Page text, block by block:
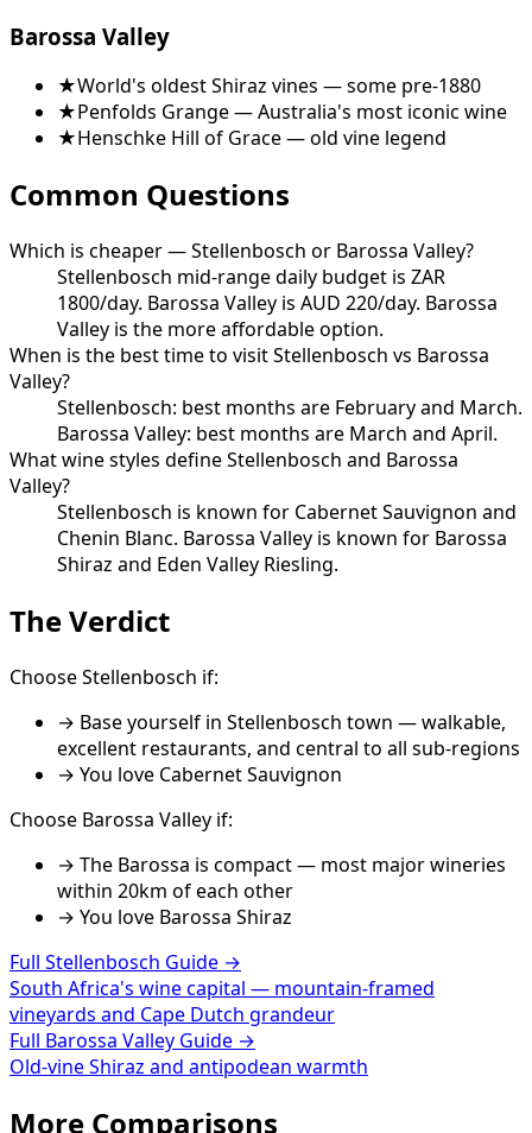
Barossa Valley
★World's oldest Shiraz vines — some pre-1880
★Penfolds Grange — Australia's most iconic wine
★Henschke Hill of Grace — old vine legend
Common Questions
Which is cheaper — Stellenbosch or Barossa Valley?
Stellenbosch mid-range daily budget is ZAR
1800/day. Barossa Valley is AUD 220/day. Barossa
Valley is the more affordable option.
When is the best time to visit Stellenbosch vs Barossa
Valley?
Stellenbosch: best months are February and March.
Barossa Valley: best months are March and April.
What wine styles define Stellenbosch and Barossa
Valley?
Stellenbosch is known for Cabernet Sauvignon and
Chenin Blanc. Barossa Valley is known for Barossa
Shiraz and Eden Valley Riesling.
The Verdict
ChooseStellenbosch if:
→ Base yourself in Stellenbosch town — walkable,
excellent restaurants, and central to all sub-regions
→ You love Cabernet Sauvignon
Choose Barossa Valley if:
→ The Barossa is compact — most major wineries
within 20km of each other
→ You love Barossa Shiraz
Full Stellenbosch Guide →
South Africa's wine capital — mountain-framed
vineyards and Cape Dutch grandeur
Full Barossa Valley Guide →
Old-vine Shiraz and antipodean warmth
More Comparisons